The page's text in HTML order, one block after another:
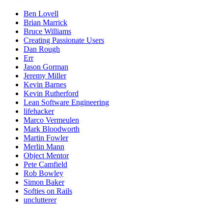
Ben Lovell
Brian Marrick
Bruce Williams
Creating Passionate Users
Dan Rough
Err
Jason Gorman
Jeremy Miller
Kevin Barnes
Kevin Rutherford
Lean Software Engineering
lifehacker
Marco Vermeulen
Mark Bloodworth
Martin Fowler
Merlin Mann
Object Mentor
Pete Camfield
Rob Bowley
Simon Baker
Softies on Rails
unclutterer